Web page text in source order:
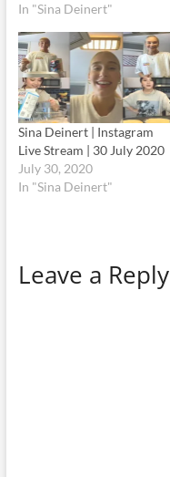
In "Sina Deinert"
Sina Deinert | Instagram
Live Stream | 30 July 2020
July 30, 2020
In "Sina Deinert"
Leave a Reply